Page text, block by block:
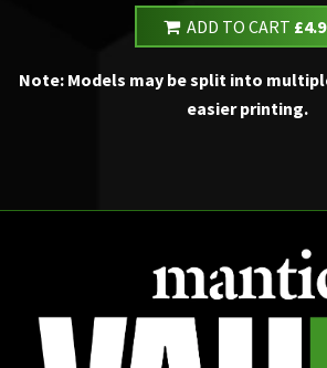
ADD TO CART
Note: Models may be split into
easier printing.